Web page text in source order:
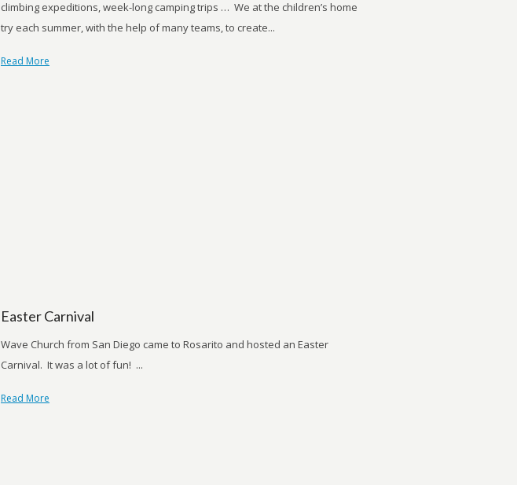
climbing expeditions, week-long camping trips … We at the children’s home
try each summer, with the help of many teams, to create...
Read More
Easter Carnival
Wave Church from San Diego came to Rosarito and hosted an Easter
Carnival. It was a lot of fun! ...
Read More